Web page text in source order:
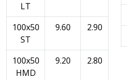
LT
100x50
ST
9.60 2.90
100x50
HMD
9.20 2.80